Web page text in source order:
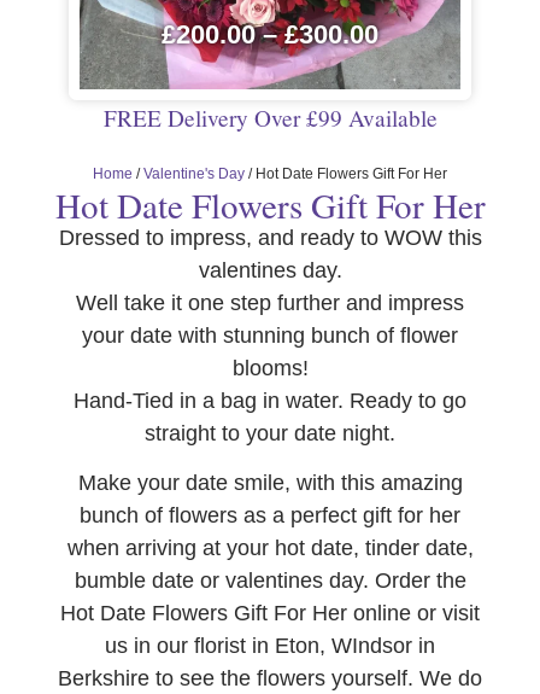
Home /Valentine's Day / Hot Date Flowers Gift For Her
Hot Date Flowers Gift For Her
Dressed to impress, and ready to WOW this
valentines day.
Well take it one step further and impress
your date with stunning bunch of flower
blooms!
Hand-Tied in a bag in water. Ready to go
straight to your date night.
Make your date smile, with this amazing
bunch of flowers as a perfect gift for her
when arriving at your hot date, tinder date,
bumble date or valentines day. Order the
Hot Date Flowers Gift For Her online or visit
us in our florist in Eton, WIndsor in
Berkshire to see the flowers yourself. We do
£200.00 – £300.00
FREE Delivery Over £99 Available